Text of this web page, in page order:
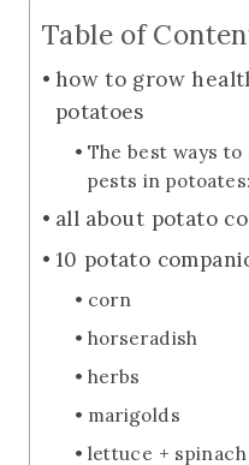
Table of
how to grow
potatoes
The best ways
pests in potoates:
all about potato
10 potato
corn
horseradish
herbs
marigolds
lettuce + spinach